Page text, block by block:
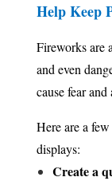
Help Keep
Fireworks are
and even
cause fear
Here are a
displays:
Create a